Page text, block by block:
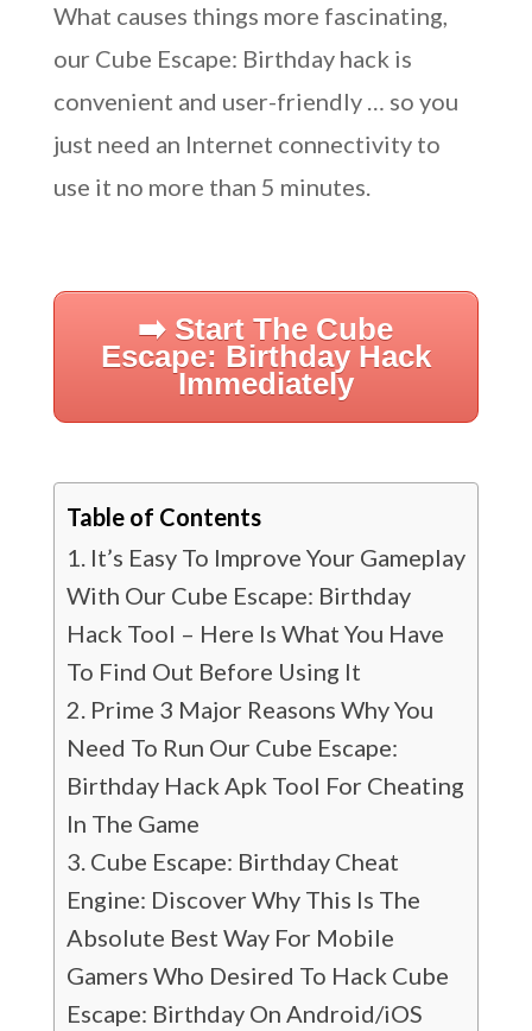
What causes things more fascinating,
our Cube Escape: Birthday hack is
convenient and user-friendly … so you
just need an Internet connectivity to
use it no more than 5 minutes.
➡️ Start The Cube
Escape: Birthday Hack
Immediately
Table of Contents
It’s Easy To Improve Your Gameplay
With Our Cube Escape: Birthday
Hack Tool – Here Is What You Have
To Find Out Before Using It
Prime 3 Major Reasons Why You
Need To Run Our Cube Escape:
Birthday Hack Apk Tool For Cheating
In The Game
Cube Escape: Birthday Cheat
Engine: Discover Why This Is The
Absolute Best Way For Mobile
Gamers Who Desired To Hack Cube
Escape: Birthday On Android/iOS